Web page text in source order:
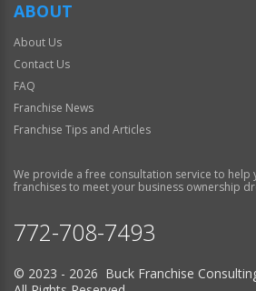
ABOUT
About Us
Contact Us
FAQ
Franchise News
Franchise Tips and Articles
We provide a free consultation service to help
franchises to meet your business ownership
772-708-7493
© 2023 - 2026 Buck Franchise